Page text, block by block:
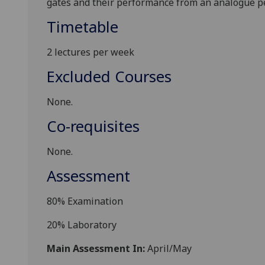
Timetable
2 lectures per week
Excluded Courses
None.
Co-requisites
None.
Assessment
80% Examination
20% Laboratory
Main Assessment In:April/May